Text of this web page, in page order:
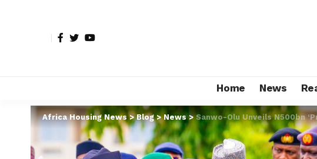
Home News
Africa Housing News >Blog>News>Sanwo-Olu Unveils N500bn